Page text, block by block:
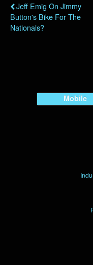
Jeff Emig On Jimmy
Button's Bike For The
Nationals?
Mobile